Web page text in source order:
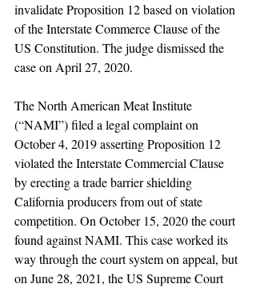
invalidate Proposition 12 based on violation
of the Interstate Commerce Clause of the
US Constitution. The judge dismissed the
case on April 27, 2020.
The North American Meat Institute
(“NAMI”) filed a legal complaint on
October 4, 2019 asserting Proposition 12
violated the Interstate Commercial Clause
by erecting a trade barrier shielding
California producers from out of state
competition. On October 15, 2020 the court
found against NAMI. This case worked its
way through the court system on appeal, but
on June 28, 2021, the US Supreme Court